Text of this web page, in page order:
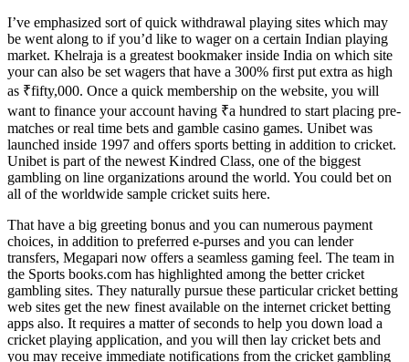
I’ve emphasized sort of quick withdrawal playing sites which may
be went along to if you’d like to wager on a certain Indian playing
market. Khelraja is a greatest bookmaker inside India on which site
your can also be set wagers that have a 300% first put extra as high
as ₹fifty,000. Once a quick membership on the website, you will
want to finance your account having ₹a hundred to start placing pre-
matches or real time bets and gamble casino games. Unibet was
launched inside 1997 and offers sports betting in addition to cricket.
Unibet is part of the newest Kindred Class, one of the biggest
gambling on line organizations around the world. You could bet on
all of the worldwide sample cricket suits here.
That have a big greeting bonus and you can numerous payment
choices, in addition to preferred e-purses and you can lender
transfers, Megapari now offers a seamless gaming feel. The team in
the Sports books.com has highlighted among the better cricket
gambling sites. They naturally pursue these particular cricket betting
web sites get the new finest available on the internet cricket betting
apps also. It requires a matter of seconds to help you down load a
cricket playing application, and you will then lay cricket bets and
you may receive immediate notifications from the cricket gambling